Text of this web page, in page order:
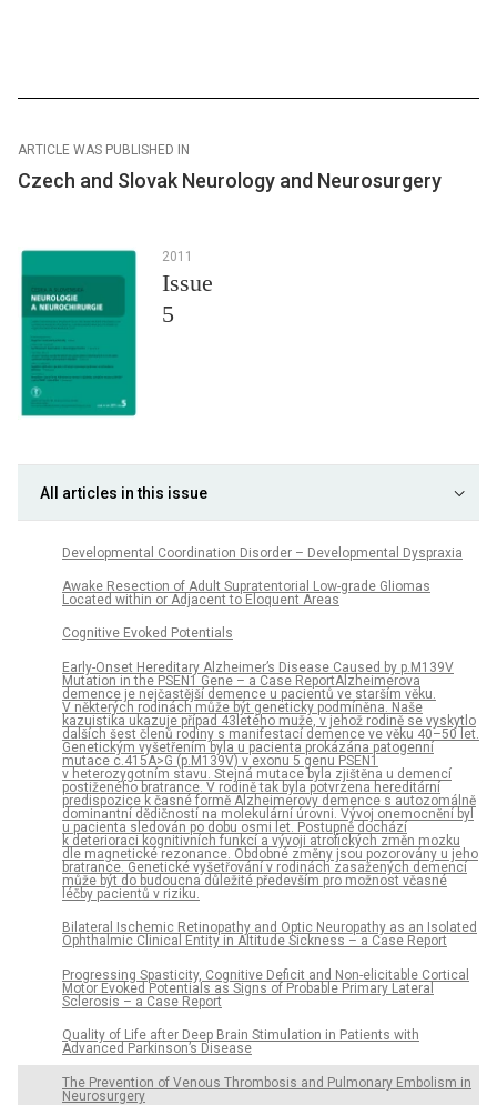
ARTICLE WAS PUBLISHED IN
Czech and Slovak Neurology and Neurosurgery
2011
Issue
5
All articles in this issue
Developmental Coordination Disorder – Developmental Dyspraxia
Awake Resection of Adult Supratentorial Low-grade Gliomas
Located within or Adjacent to Eloquent Areas
Cognitive Evoked Potentials
Early-Onset Hereditary Alzheimer’s Disease Caused by p.M139V
Mutation in the PSEN1 Gene – a Case ReportAlzheimerova
demence je nejčastější demence u pacientů ve starším věku.
V některých rodinách může být geneticky podmíněna. Naše
kazuistika ukazuje případ 43letého muže, v jehož rodině se vyskytlo
dalších šest členů rodiny s manifestací demence ve věku 40–50 let.
Genetickým vyšetřením byla u pacienta prokázána patogenní
mutace c.415A>G (p.M139V) v exonu 5 genu PSEN1
v heterozygotním stavu. Stejná mutace byla zjištěna u demencí
postiženého bratrance. V rodině tak byla potvrzena hereditární
predispozice k časné formě Alzheimerovy demence s autozomálně
dominantní dědičností na molekulární úrovni. Vývoj onemocnění byl
u pacienta sledován po dobu osmi let. Postupně dochází
k deterioraci kognitivních funkcí a vývoji atrofických změn mozku
dle magnetické rezonance. Obdobné změny jsou pozorovány u jeho
bratrance. Genetické vyšetřování v rodinách zasažených demencí
může být do budoucna důležité především pro možnost včasné
léčby pacientů v riziku.
Bilateral Ischemic Retinopathy and Optic Neuropathy as an Isolated
Ophthalmic Clinical Entity in Altitude Sickness – a Case Report
Progressing Spasticity, Cognitive Deficit and Non-elicitable Cortical
Motor Evoked Potentials as Signs of Probable Primary Lateral
Sclerosis – a Case Report
Quality of Life after Deep Brain Stimulation in Patients with
Advanced Parkinson’s Disease
The Prevention of Venous Thrombosis and Pulmonary Embolism in
Neurosurgery